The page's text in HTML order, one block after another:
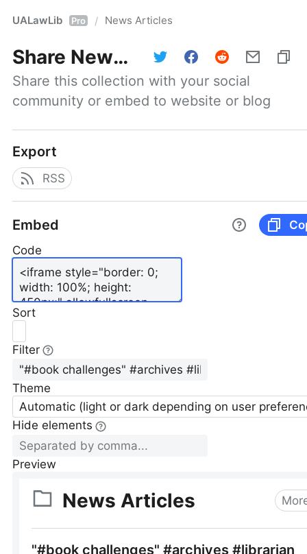
UALawLib Pro / News Articles
Share News Articles
Share this collection with your social
community or embed to website or blog
Export
RSS
Embed
Code
Sort
Filter
Theme
Automatic (light or dark depending on user
Hide elements
Preview